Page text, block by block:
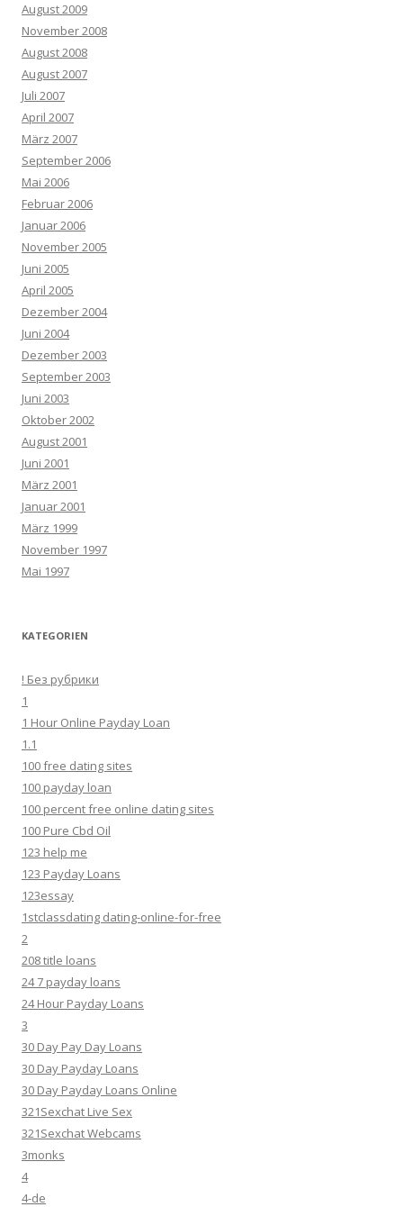
August 2009
November 2008
August 2008
August 2007
Juli 2007
April 2007
März 2007
September 2006
Mai 2006
Februar 2006
Januar 2006
November 2005
Juni 2005
April 2005
Dezember 2004
Juni 2004
Dezember 2003
September 2003
Juni 2003
Oktober 2002
August 2001
Juni 2001
März 2001
Januar 2001
März 1999
November 1997
Mai 1997
KATEGORIEN
! Без рубрики
1
1 Hour Online Payday Loan
1.1
100 free dating sites
100 payday loan
100 percent free online dating sites
100 Pure Cbd Oil
123 help me
123 Payday Loans
123essay
1stclassdating dating-online-for-free
2
208 title loans
24 7 payday loans
24 Hour Payday Loans
3
30 Day Pay Day Loans
30 Day Payday Loans
30 Day Payday Loans Online
321Sexchat Live Sex
321Sexchat Webcams
3monks
4
4-de